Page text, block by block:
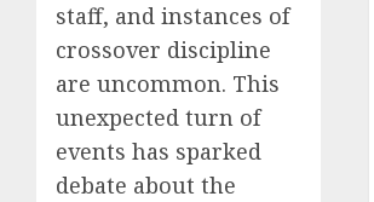
staff, and instances of
crossover discipline
are uncommon. This
unexpected turn of
events has sparked
debate about the